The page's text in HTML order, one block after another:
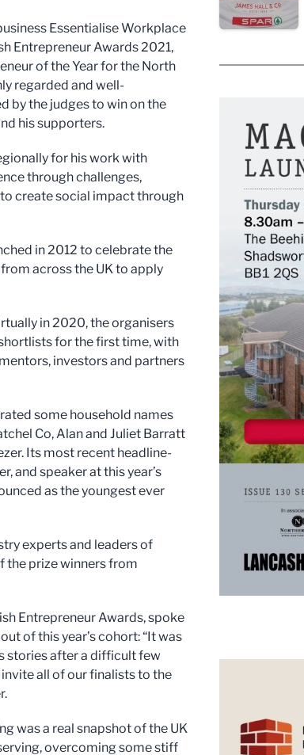
Essentialise Workplace
Entrepreneur Awards 2021,
of the Year for the North
regarded and well-
by the judges to win on the
his supporters.
for his work with
through challenges,
create social impact through
in 2012 to celebrate the
across the UK to apply
in 2020, the organisers
for the first time, with
investors and partners
some household names
Co, Alan and Juliet Barratt
Its most recent headline-
and speaker at this year’s
as the youngest ever
experts and leaders of
the prize winners from
Entrepreneur Awards, spoke
of this year’s cohort: “It was
stories after a difficult few
all of our finalists to the
was a real snapshot of the UK
overcoming some stiff